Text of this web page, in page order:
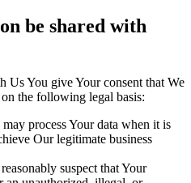
be shared with
Us You give Your consent that We
on the following legal basis:
may process Your data when it is
Our legitimate business
suspect that Your